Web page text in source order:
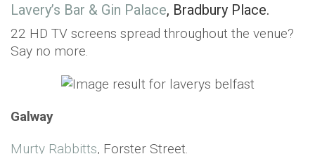
Lavery’s Bar & Gin Palace, Bradbury Place.
22 HD TV screens spread throughout the venue?
Say no more.
Galway
Murty Rabbitts, Forster Street.